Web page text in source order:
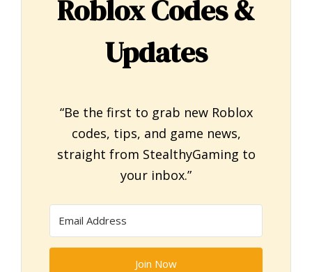
Roblox Codes &
Updates
“Be the first to grab new Roblox
codes, tips, and game news,
straight from StealthyGaming to
your inbox.”
Join Now